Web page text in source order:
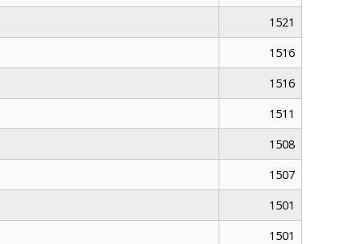
1521
1516
1516
1511
1508
1507
1501
1501